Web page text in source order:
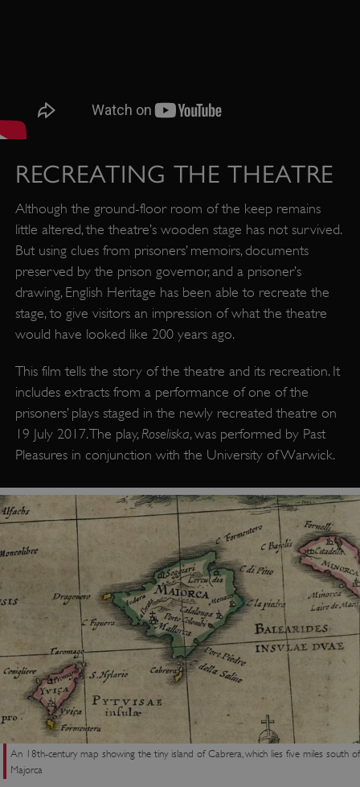
RECREATING THE THEATRE
Although the ground-floor room of the keep remains
little altered, the theatre’s wooden stage has not survived.
But using clues from prisoners’ memoirs, documents
preserved by the prison governor, and a prisoner’s
drawing, English Heritage has been able to recreate the
stage, to give visitors an impression of what the theatre
would have looked like 200 years ago.
This film tells the story of the theatre and its recreation. It
includes extracts from a performance of one of the
prisoners’ plays staged in the newly recreated theatre on
19 July 2017. The play, Roseliska, was performed by Past
Pleasures in conjunction with the University of Warwick.
An 18th-century map showing the tiny island of Cabrera, which lies five miles south of
Majorca